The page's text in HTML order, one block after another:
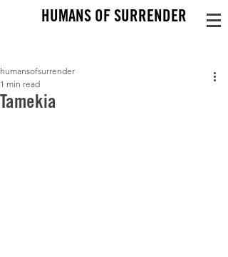
HUMANS OF SURRENDER
Tamekia
humansofsurrender
1 min read